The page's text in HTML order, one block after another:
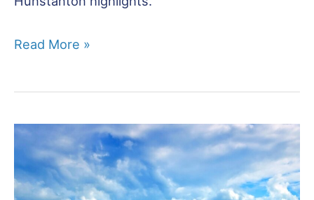
Best
to
in
Hunstanton
Norfolk:
Read More »